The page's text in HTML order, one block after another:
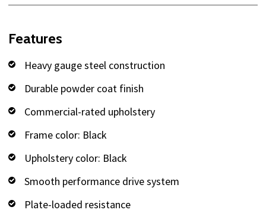
Features
Heavy gauge steel construction
Durable powder coat finish
Commercial-rated upholstery
Frame color: Black
Upholstery color: Black
Smooth performance drive system
Plate-loaded resistance